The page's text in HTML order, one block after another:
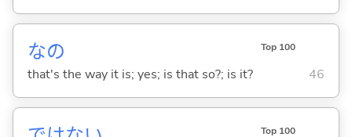
なの Top 100
that's the way it is; yes; is that so?; is it? 46
Top 100